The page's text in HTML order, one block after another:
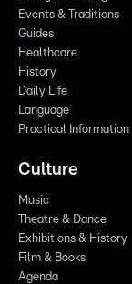
Events & Traditions
Guides
Healthcare
History
Daily Life
Language
Practical Information
Culture
Music
Theatre & Dance
Exhibitions & History
Film & Books
Agenda